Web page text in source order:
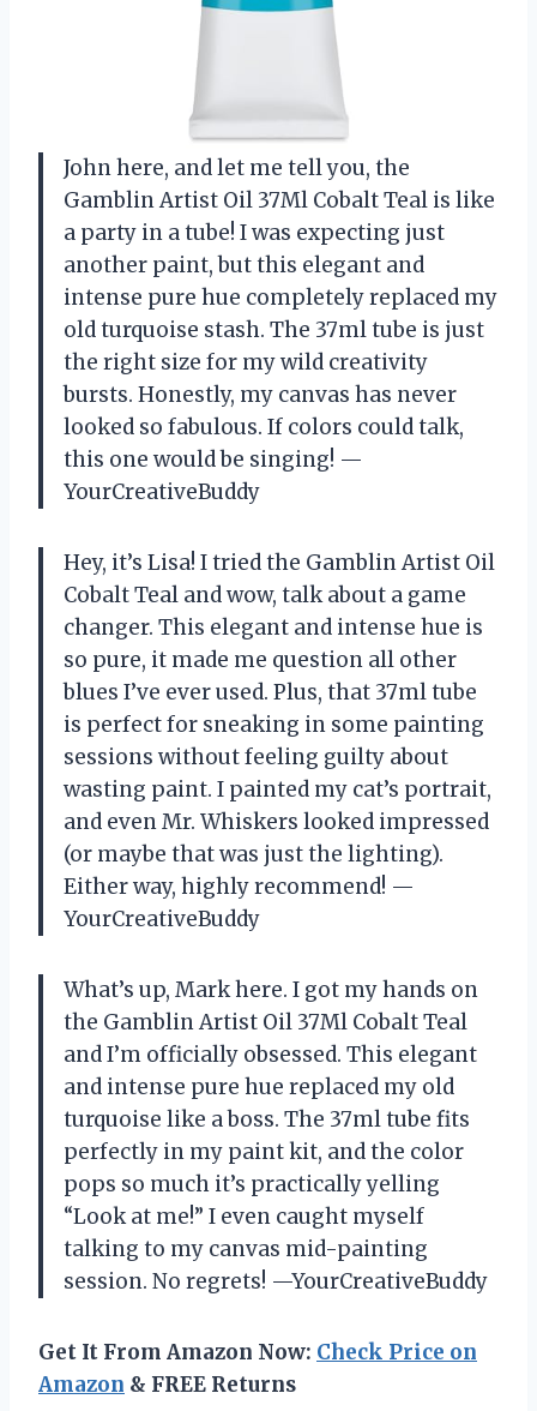
John here, and let me tell you, the
Gamblin Artist Oil 37Ml Cobalt Teal is like
a party in a tube! I was expecting just
another paint, but this elegant and
intense pure hue completely replaced my
old turquoise stash. The 37ml tube is just
the right size for my wild creativity
bursts. Honestly, my canvas has never
looked so fabulous. If colors could talk,
this one would be singing! —
YourCreativeBuddy
Hey, it’s Lisa! I tried the Gamblin Artist Oil
Cobalt Teal and wow, talk about a game
changer. This elegant and intense hue is
so pure, it made me question all other
blues I’ve ever used. Plus, that 37ml tube
is perfect for sneaking in some painting
sessions without feeling guilty about
wasting paint. I painted my cat’s portrait,
and even Mr. Whiskers looked impressed
(or maybe that was just the lighting).
Either way, highly recommend! —
YourCreativeBuddy
What’s up, Mark here. I got my hands on
the Gamblin Artist Oil 37Ml Cobalt Teal
and I’m officially obsessed. This elegant
and intense pure hue replaced my old
turquoise like a boss. The 37ml tube fits
perfectly in my paint kit, and the color
pops so much it’s practically yelling
“Look at me!” I even caught myself
talking to my canvas mid-painting
session. No regrets! —YourCreativeBuddy
Get It From Amazon Now: Check Price on
Amazon & FREE Returns